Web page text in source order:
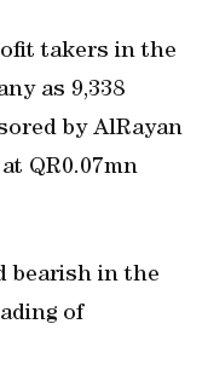
takers in the
as 9,338
by AlRayan
QR0.07mn
bearish in the
of